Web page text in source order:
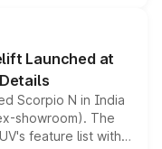
latest
Launched at
Scorpio N in India
showroom). The
feature list with a